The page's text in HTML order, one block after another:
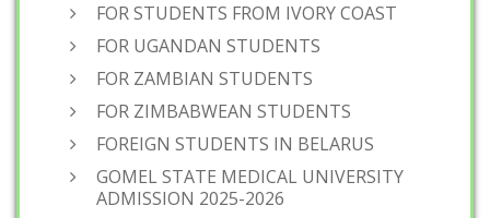
FOR STUDENTS FROM IVORY COAST
FOR UGANDAN STUDENTS
FOR ZAMBIAN STUDENTS
FOR ZIMBABWEAN STUDENTS
FOREIGN STUDENTS IN BELARUS
GOMEL STATE MEDICAL UNIVERSITY
ADMISSION 2025-2026